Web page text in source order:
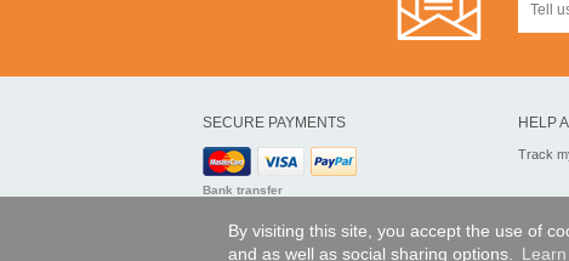
By visiting this site, you accept the use of
and as well as social sharing options.
SECURE PAYMENTS
Bank transfer
HELP
Track